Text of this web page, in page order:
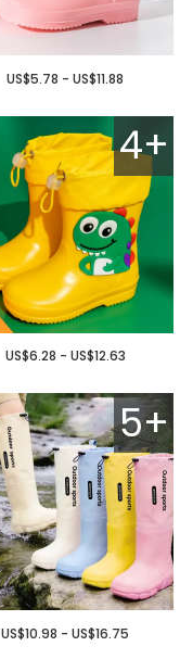
US$5.78 - US$11.88
4+
US$6.28 - US$12.63
5+
US$10.98 - US$16.75